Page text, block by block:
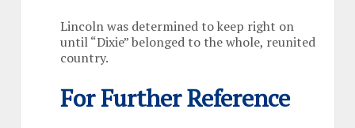
Lincoln was determined to keep right on
until “Dixie” belonged to the whole, reunited
country.
For Further Reference